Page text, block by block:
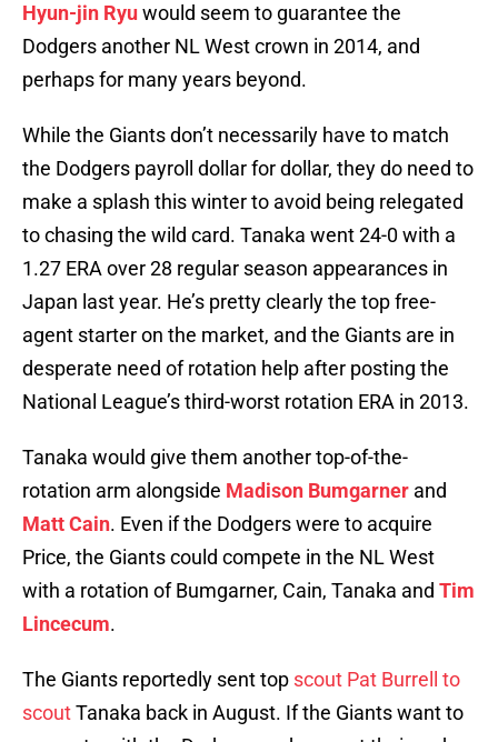
Hyun-jin Ryuwould seem to guarantee the
Dodgers another NL West crown in 2014, and
perhaps for many years beyond.
While the Giants don’t necessarily have to match
the Dodgers payroll dollar for dollar, they do need to
make a splash this winter to avoid being relegated
to chasing the wild card. Tanaka went 24-0 with a
1.27 ERA over 28 regular season appearances in
Japan last year. He’s pretty clearly the top free-
agent starter on the market, and the Giants are in
desperate need of rotation help after posting the
National League’s third-worst rotation ERA in 2013.
Tanaka would give them another top-of-the-
rotation arm alongside Madison Bumgarner and
Matt Cain. Even if the Dodgers were to acquire
Price, the Giants could compete in the NL West
with a rotation of Bumgarner, Cain, Tanaka and Tim
Lincecum.
The Giants reportedly sent top scout Pat Burrell to
scoutTanaka back in August. If the Giants want to